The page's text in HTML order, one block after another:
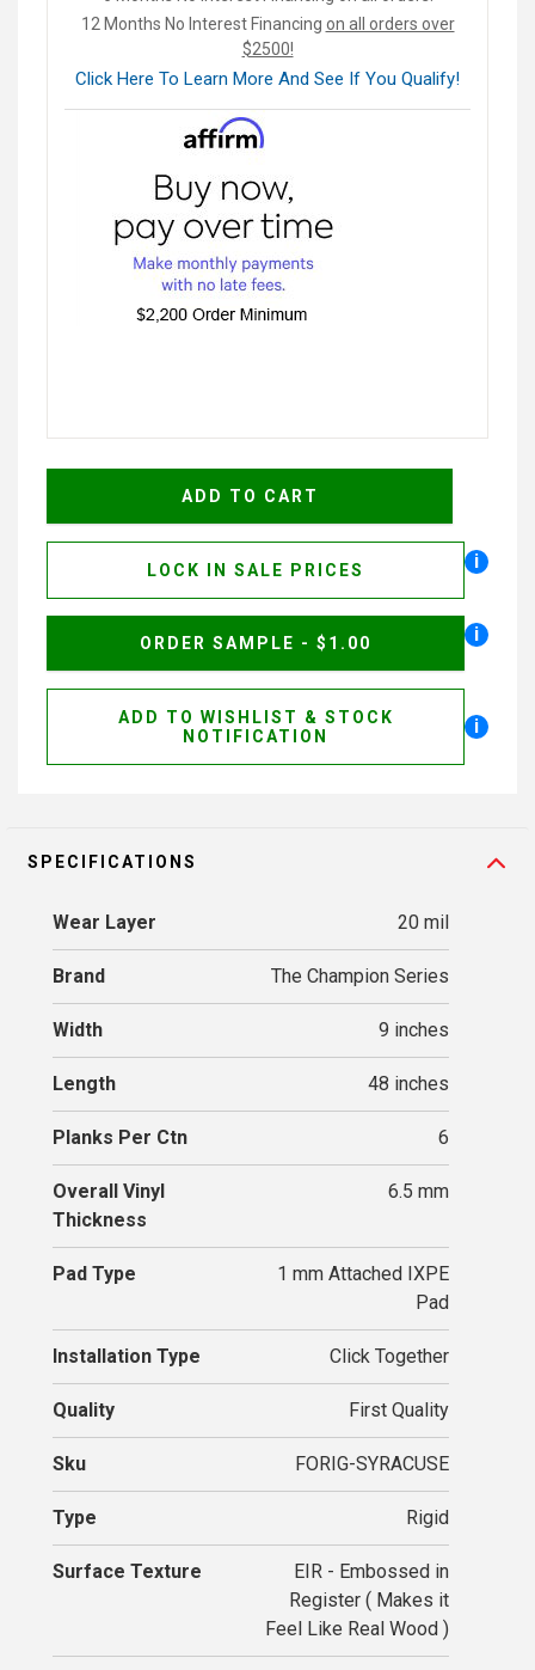
12 Months No Interest Financing on all orders over
$2500!
Click Here To Learn More And See If You Qualify!
LOCK IN SALE PRICES i
ORDER SAMPLE - $1.00 i
ADD TO WISHLIST & STOCK
NOTIFICATION
i
SPECIFICATIONS
Wear Layer 20 mil
Brand The Champion Series
Width 9 inches
Length 48 inches
Planks Per Ctn 6
Overall Vinyl
Thickness
6.5 mm
Pad Type
1 mm Attached IXPE
Pad
Installation Type Click Together
Quality First Quality
Sku FORIG-SYRACUSE
Type Rigid
Surface Texture
EIR - Embossed in
Register ( Makes it
Feel Like Real Wood )